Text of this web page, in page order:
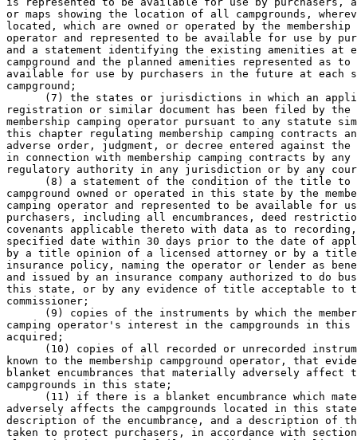
or maps showing the location of all campgrounds,
located, which are owned or operated by the membership
operator and represented to be available for use by
and a statement identifying the existing amenities at
campground and the planned amenities represented as
available for use by purchasers in the future at each
campground;
(7) the states or jurisdictions in which an
registration or similar document has been filed by the
membership camping operator pursuant to any statute
this chapter regulating membership camping contracts
adverse order, judgment, or decree entered against
in connection with membership camping contracts by any
regulatory authority in any jurisdiction or by any
(8) a statement of the condition of the title
campground owned or operated in this state by the
camping operator and represented to be available for
purchasers, including all encumbrances, deed
covenants applicable thereto with data as to
specified date within 30 days prior to the date of
by a title opinion of a licensed attorney or by a
insurance policy, naming the operator or lender as
and issued by an insurance company authorized to do
this state, or by any evidence of title acceptable to
commissioner;
(9) copies of the instruments by which the
camping operator's interest in the campgrounds in
acquired;
(10) copies of all recorded or unrecorded
known to the membership campground operator, that
blanket encumbrances that materially adversely affect
campgrounds in this state;
(11) if there is a blanket encumbrance which
adversely affects the campgrounds located in this
description of the encumbrance, and a description of
taken to protect purchasers, in accordance with